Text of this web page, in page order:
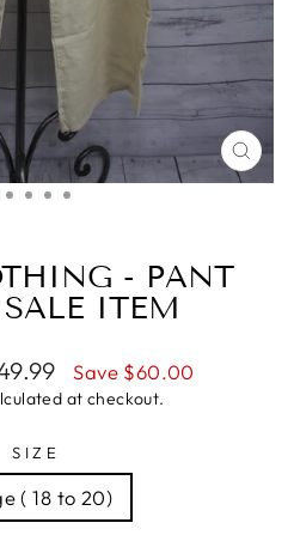
- PANT
ITEM
Save $60.00
at checkout.
SIZE
( 18 to 20)